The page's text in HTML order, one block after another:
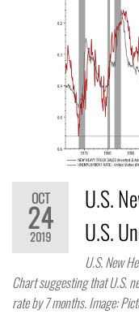
OCT
24
2019
U.S.
U.S.
U.S. New
Chart suggesting that U.S.
rate by 7 months. Image: